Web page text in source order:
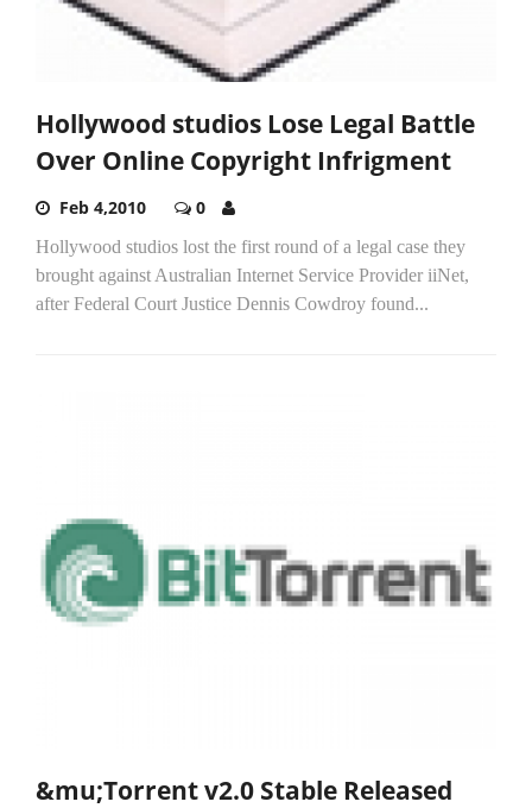
Hollywood studios Lose Legal Battle
Over Online Copyright Infrigment
Feb 4,2010 0
Hollywood studios lost the first round of a legal case they
brought against Australian Internet Service Provider iiNet,
after Federal Court Justice Dennis Cowdroy found...
&mu;Torrent v2.0 Stable Released